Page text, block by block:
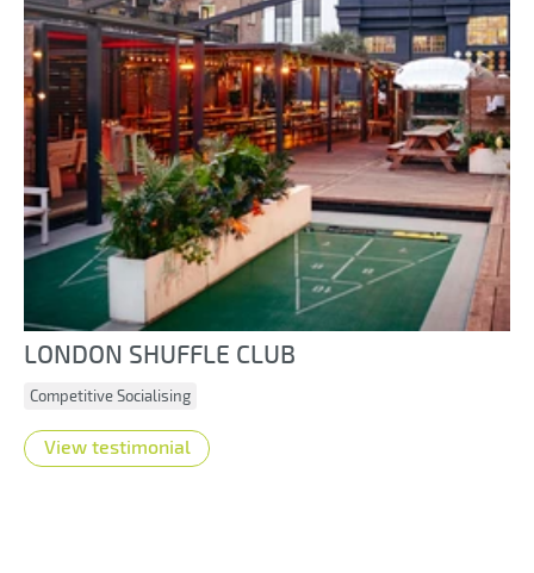
View testimonial
LONDON SHUFFLE CLUB
Competitive Socialising